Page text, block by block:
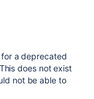
a deprecated
This does not exist
not be able to